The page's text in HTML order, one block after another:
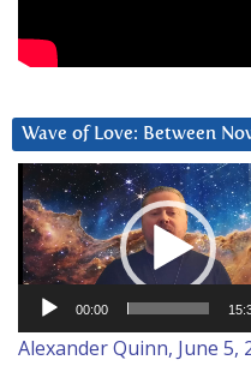
Wave of Love: Between
Video
Player
00:00
Alexander Quinn, June 5,